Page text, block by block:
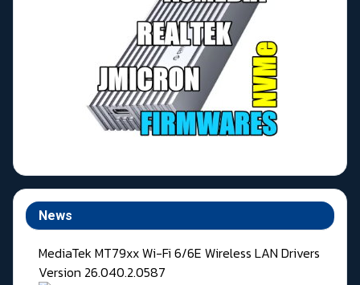
News
MediaTek MT79xx Wi-Fi 6/6E Wireless LAN Drivers
Version 26.040.2.0587